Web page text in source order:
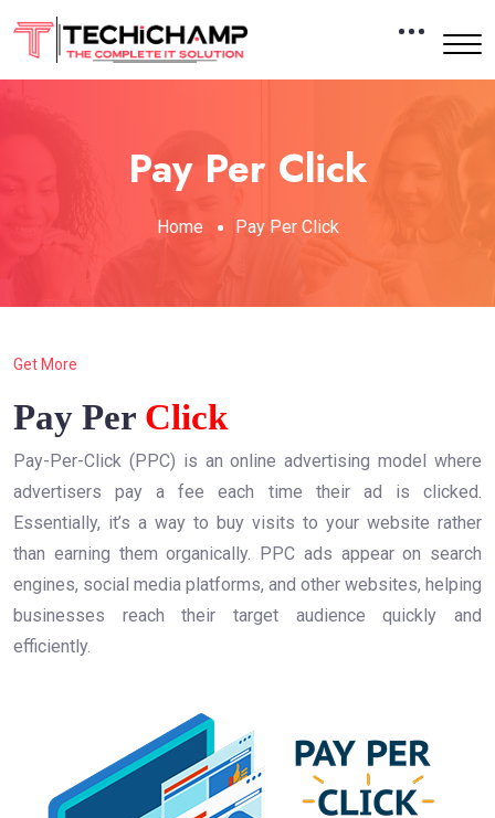
Pay Per Click
Home Pay Per Click
Get More
Pay Per Click
Pay-Per-Click (PPC) is an online advertising model where
advertisers pay a fee each time their ad is clicked.
Essentially, it’s a way to buy visits to your website rather
than earning them organically. PPC ads appear on search
engines, social media platforms, and other websites, helping
businesses reach their target audience quickly and
efficiently.